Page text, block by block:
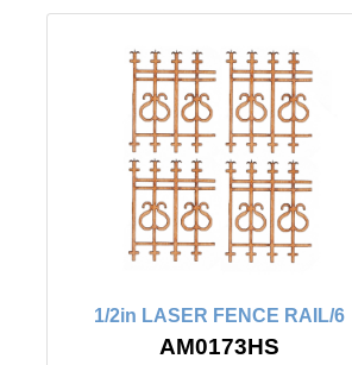
1/2in LASER FENCE RAIL/6
AM0173HS